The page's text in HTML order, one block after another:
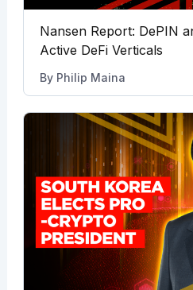
Nansen Report: DePIN
Active DeFi Verticals
By Philip Maina